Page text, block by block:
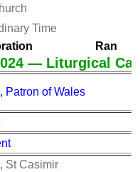
Time
Ran
— Liturgical
Patron of Wales
St Casimir